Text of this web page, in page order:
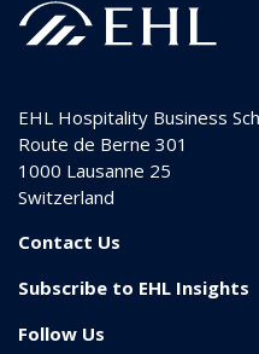
EHL Hospitality Business
Route de Berne 301
1000 Lausanne 25
Switzerland
Contact Us
Subscribe to EHL Insights
Follow Us